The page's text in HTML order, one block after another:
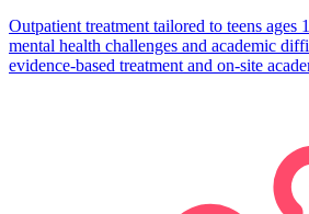
Outpatient treatment tailored to teens ages
mental health challenges and academic
evidence-based treatment and on-site